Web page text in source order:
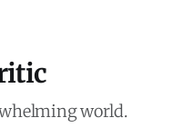
world.